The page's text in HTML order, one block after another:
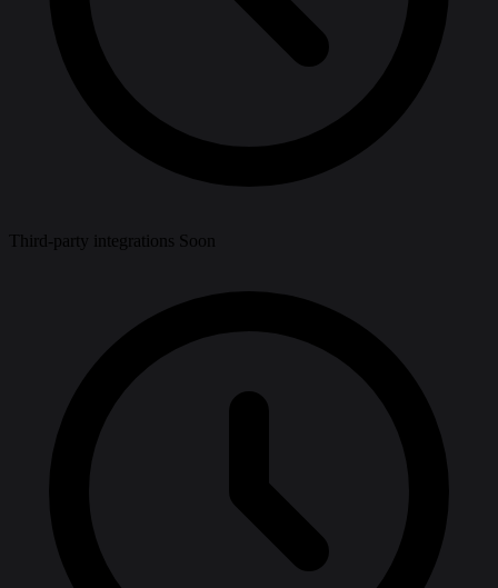
Third-party integrations Soon